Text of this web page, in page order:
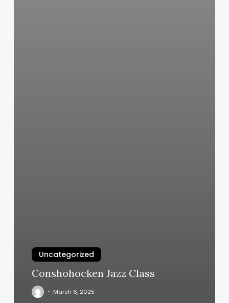
Uncategorized
Conshohocken Jazz Class
March 6, 2025